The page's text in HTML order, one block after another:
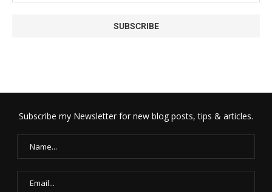
Subscribe my Newsletter for new blog posts, tips & articles.